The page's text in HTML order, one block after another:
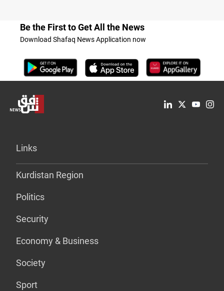
Be the First to Get All the News
Download Shafaq News Application now
Links
Kurdistan Region
Politics
Security
Economy & Business
Society
Sport